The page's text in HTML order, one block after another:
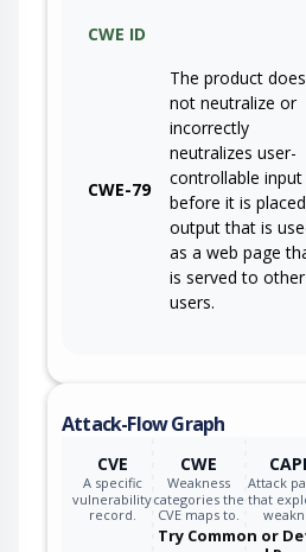
CWE ID
CWE-79
The product does
not neutralize or
incorrectly
neutralizes user-
controllable input
before it is
output that is
as a web page
is served to other
users.
Attack-Flow Graph
CVE
A specific
vulnerability
record.
CWE
Weakness
categories the
CVE maps to.
Attack
that
Try Common or